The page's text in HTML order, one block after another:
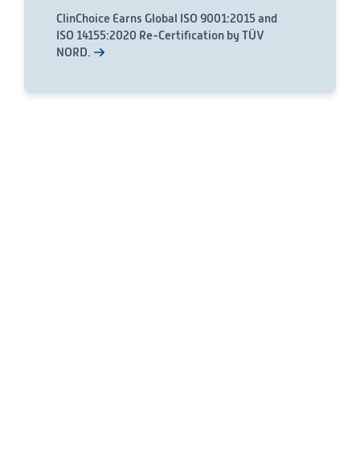
ClinChoice Earns Global ISO 9001:2015 and
ISO 14155:2020 Re-Certification by TÜV
NORD.